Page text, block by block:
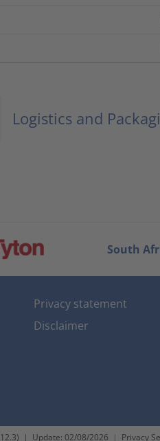
Logistics and
South
Privacy statement
Disclaimer
| Update: 02/08/2026 | Privacy